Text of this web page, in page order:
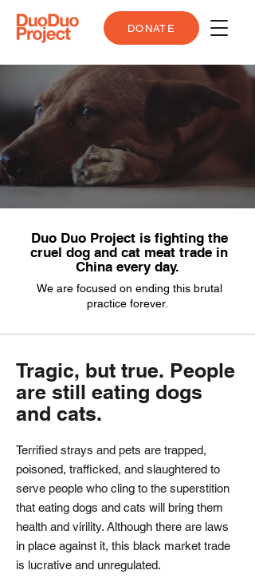
DONATE
Duo Duo Project is fighting the
cruel dog and cat meat trade in
China every day.
We are focused on ending this brutal
practice forever.
Tragic, but true. People
are still eating dogs
and cats.
Terrified strays and pets are trapped,
poisoned, trafficked, and slaughtered to
serve people who cling to the superstition
that eating dogs and cats will bring them
health and virility. Although there are laws
in place against it, this black market trade
is lucrative and unregulated.